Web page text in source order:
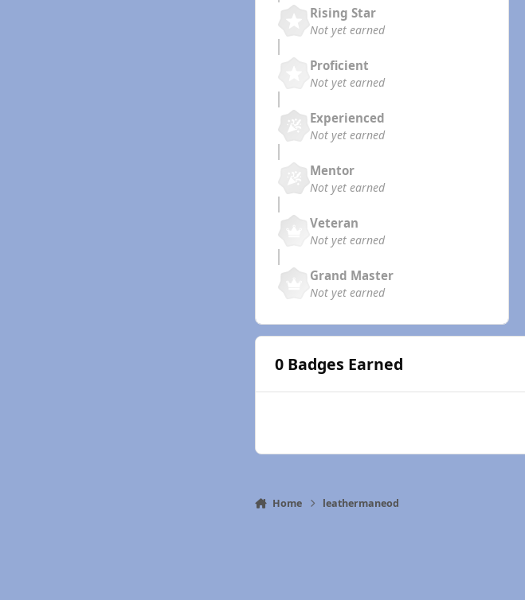
Rising Star
Not yet earned
Proficient
Not yet earned
Experienced
Not yet earned
Mentor
Not yet earned
Veteran
Not yet earned
Grand Master
Not yet earned
0 Badges Earned
Home leathermaneod